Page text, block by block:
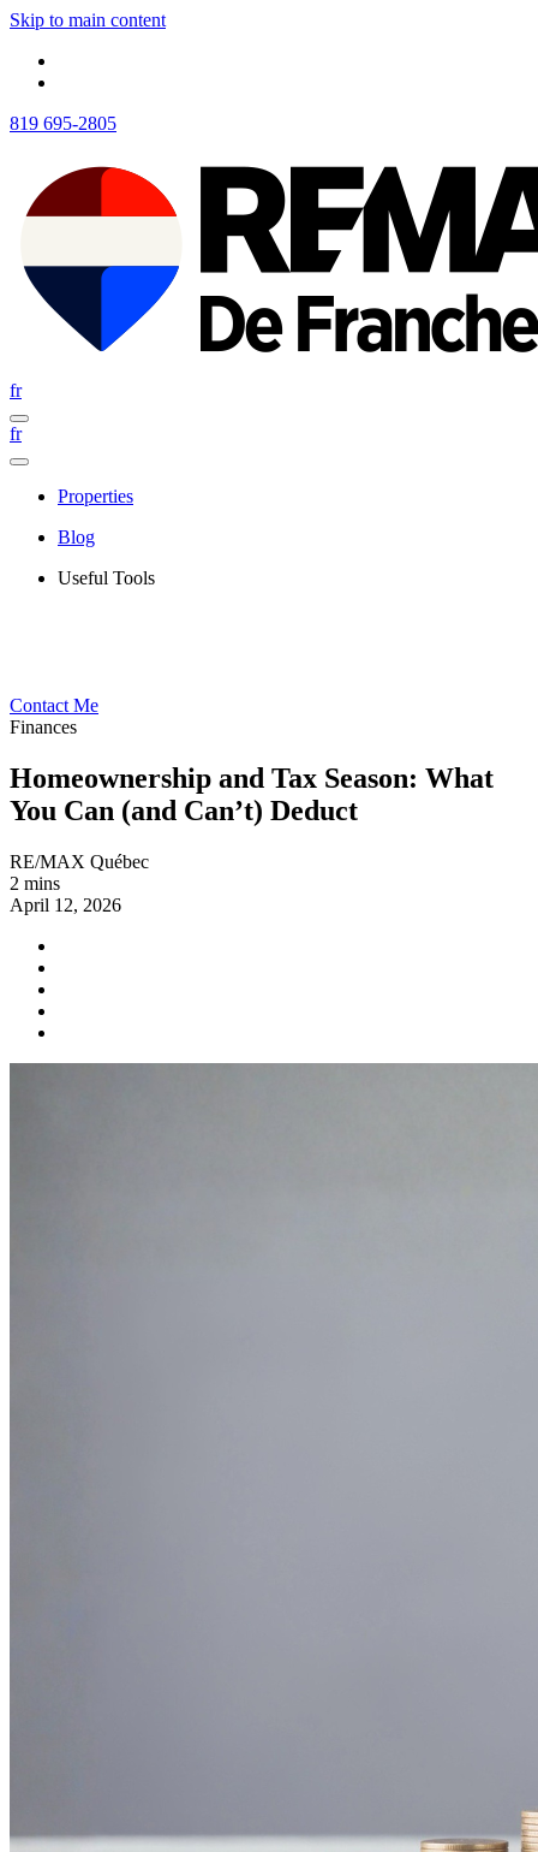
Skip to main content
819 695-2805
fr
fr
Properties
Blog
Useful Tools
Contact Me
Finances
Homeownership and Tax Season: What
You Can (and Can’t) Deduct
RE/MAX Québec
2 mins
April 12, 2026